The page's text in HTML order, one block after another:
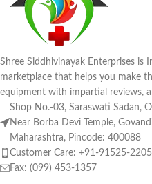
Shree Siddhivinayak Enterprises is
marketplace that helps you make
equipment with impartial reviews,
Shop No.-03, Saraswati Sadan,
Near Borba Devi Temple,
Maharashtra, Pincode: 400088
Customer Care: +91-91525-
Fax: (099) 453-1357